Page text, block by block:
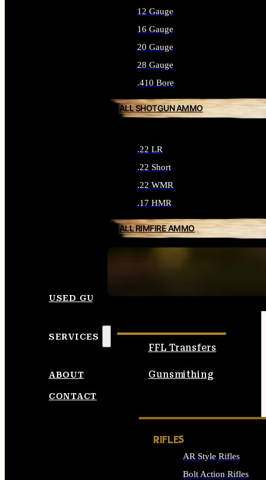
12 Gauge
16 Gauge
20 Gauge
28 Gauge
.410 Bore
ALL SHOTGUN AMMO
.22 LR
.22 Short
.22 WMR
.17 HMR
ALL RIMFIRE AMMO
USED GUNS
SERVICES
FFL Transfers
Gunsmithing
ABOUT
CONTACT
RIFLES
AR Style Rifles
Bolt Action Rifles